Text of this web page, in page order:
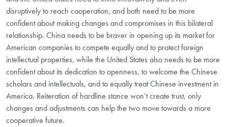
disruptively to reach cooperation, and both need to be more
confident about making changes and compromises in this bilateral
relationship. China needs to be braver in opening up its market for
American companies to compete equally and to protect foreign
intellectual properties, while the United States also needs to be more
confident about its dedication to openness, to welcome the Chinese
scholars and intellectuals, and to equally treat Chinese investment in
America. Reiteration of hardline stance won’t create trust, only
changes and adjustments can help the two move towards a more
cooperative future.